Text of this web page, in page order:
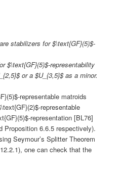
stabilizers for $\text{GF}(5)$-
$\text{GF}(5)$-representability
or a $U_{3,5}$ as a minor.
representable matroids
representable
representation [BL76]
Proposition 6.6.5 respectively).
Seymour’s Splitter Theorem
one can check that the